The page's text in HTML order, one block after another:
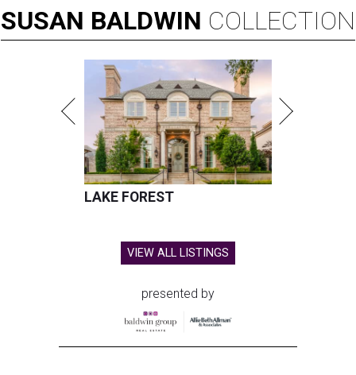
SUSAN BALDWIN COLLECTION
LAKE FOREST
VIEW ALL LISTINGS
presented by